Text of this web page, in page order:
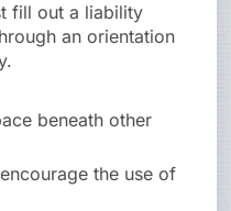
fill out a liability
an orientation
beneath other
the use of